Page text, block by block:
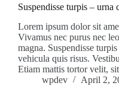
Suspendisse turpis – urna
Lorem ipsum dolor sit
Vivamus nec purus nec
magna. Suspendisse
vehicula quis risus.
Etiam mattis tortor velit,
wpdev
April 2,